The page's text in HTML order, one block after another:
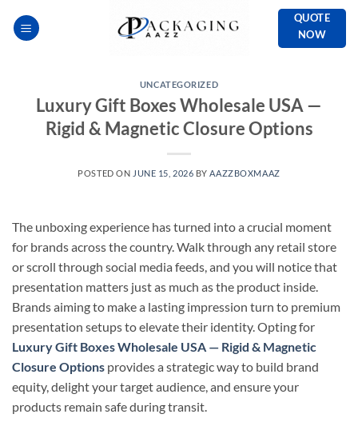
QUOTE
NOW
UNCATEGORIZED
Luxury Gift Boxes Wholesale USA —
Rigid & Magnetic Closure Options
POSTED ON JUNE 15, 2026 BY AAZZBOXMAAZ
The unboxing experience has turned into a crucial moment
for brands across the country. Walk through any retail store
or scroll through social media feeds, and you will notice that
presentation matters just as much as the product inside.
Brands aiming to make a lasting impression turn to premium
presentation setups to elevate their identity. Opting for
Luxury Gift Boxes Wholesale USA — Rigid & Magnetic
Closure Options provides a strategic way to build brand
equity, delight your target audience, and ensure your
products remain safe during transit.